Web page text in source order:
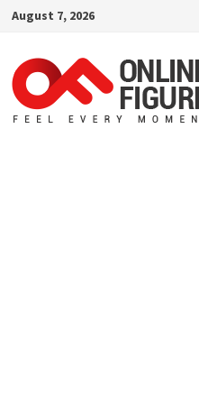
Skip
content
August 7, 2026